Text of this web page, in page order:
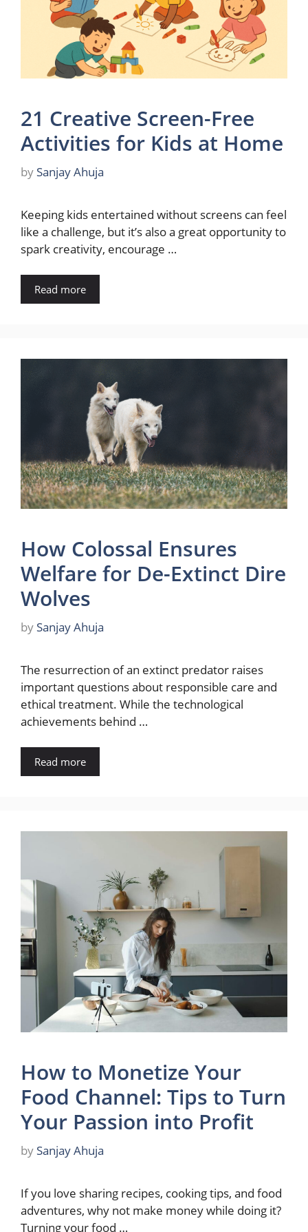
21 Creative Screen-Free
Activities for Kids at Home
by Sanjay Ahuja
Keeping kids entertained without screens can feel
like a challenge, but it’s also a great opportunity to
spark creativity, encourage …
Read more
How Colossal Ensures
Welfare for De-Extinct Dire
Wolves
by Sanjay Ahuja
The resurrection of an extinct predator raises
important questions about responsible care and
ethical treatment. While the technological
achievements behind …
Read more
How to Monetize Your
Food Channel: Tips to Turn
Your Passion into Profit
by Sanjay Ahuja
If you love sharing recipes, cooking tips, and food
adventures, why not make money while doing it?
Turning your food …